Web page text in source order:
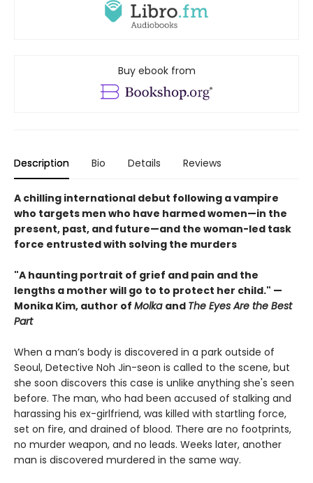
Buy ebook from
Description Bio Details Reviews
A chilling international debut following a vampire
who targets men who have harmed women—in the
present, past, and future—and the woman-led task
force entrusted with solving the murders
"A haunting portrait of grief and pain and the
lengths a mother will go to to protect her child." —
Monika Kim, author of Molka and The Eyes Are the Best
Part
When a man’s body is discovered in a park outside of
Seoul, Detective Noh Jin-seon is called to the scene, but
she soon discovers this case is unlike anything she's seen
before. The man, who had been accused of stalking and
harassing his ex-girlfriend, was killed with startling force,
set on fire, and drained of blood. There are no footprints,
no murder weapon, and no leads. Weeks later, another
man is discovered murdered in the same way.